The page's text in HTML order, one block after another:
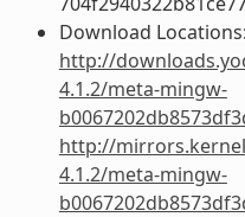
Download Locations:
http://
4.1.2/meta-mingw-
http://
4.1.2/meta-mingw-